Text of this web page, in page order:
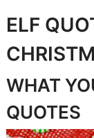
ELF
WHAT
QUOTES